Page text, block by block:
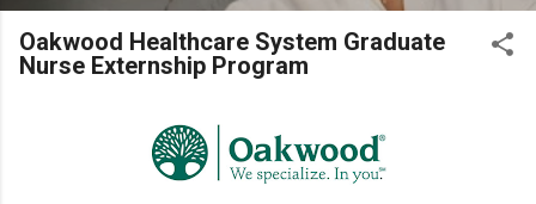
Oakwood Healthcare System Graduate
Nurse Externship Program